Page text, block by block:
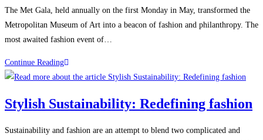
The Met Gala, held annually on the first Monday in May, transformed the
Metropolitan Museum of Art into a beacon of fashion and philanthropy. The
most awaited fashion event of…
Continue Reading
Stylish Sustainability: Redefining fashion
Sustainability and fashion are an attempt to blend two complicated and